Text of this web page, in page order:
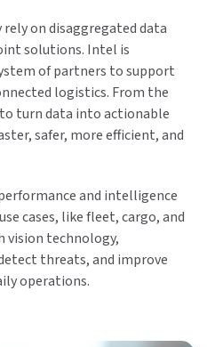
on disaggregated data
solutions. Intel is
of partners to support
logistics. From the
turn data into actionable
safer, more efficient, and
and intelligence
cases, like fleet, cargo, and
vision technology,
threats, and improve
operations.